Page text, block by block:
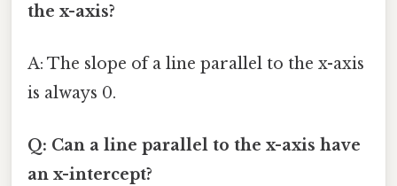
the x-axis?
A: The slope of a line parallel to the x-axis
is always 0.
Q: Can a line parallel to the x-axis have
an x-intercept?